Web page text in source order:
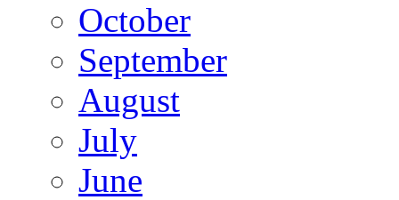
October
September
August
July
June